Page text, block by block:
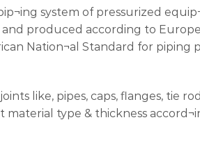
system of pressurized
and produced according to
Nation¬al Standard for piping
like, pipes, caps, flanges, tie
material type & thickness